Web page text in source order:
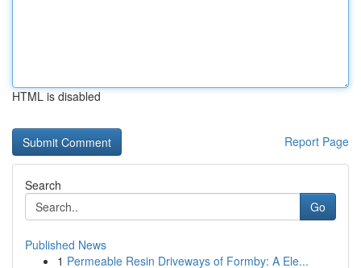
HTML is disabled
Report Page
Search
Go
Published News
1 Permeable Resin Driveways of Formby: A Ele...